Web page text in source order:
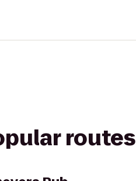
routes